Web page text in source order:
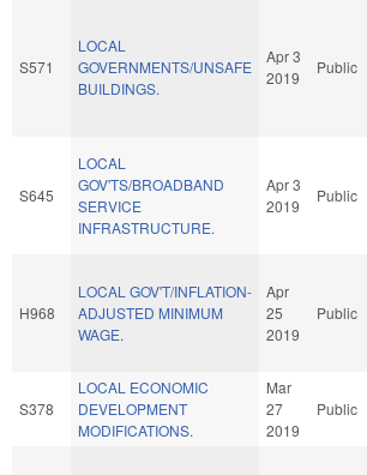
S571
LOCAL
GOVERNMENTS/UNSAFE
BUILDINGS.
Apr 3
2019
Public
S645
LOCAL
GOV'TS/BROADBAND
SERVICE
INFRASTRUCTURE.
Apr 3
2019
Public
H968
LOCAL GOV'T/INFLATION-
ADJUSTED MINIMUM
WAGE.
Apr
25
2019
Public
S378
LOCAL ECONOMIC
DEVELOPMENT
MODIFICATIONS.
Mar
27
2019
Public